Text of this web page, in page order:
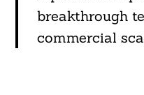
breakthrough
commercial